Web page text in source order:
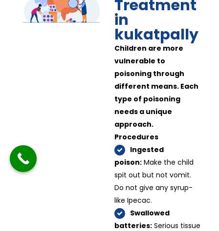
Treatment
in
kukatpally
Children are more
vulnerable to
poisoning through
different means. Each
type of poisoning
needs a unique
approach.
Procedures
Ingested
poison: Make the child
spit out but not vomit.
Do not give any syrup-
like Ipecac.
Swallowed
batteries: Serious tissue